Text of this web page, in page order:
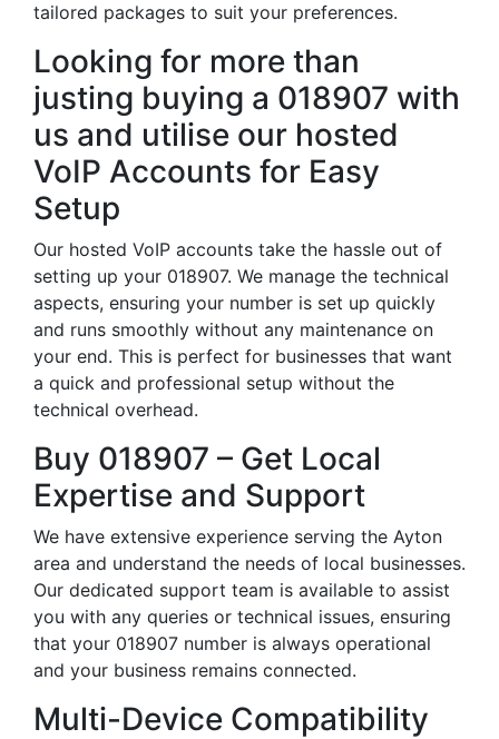
tailored packages to suit your preferences.
Looking for more than
justing buying a 018907 with
us and utilise our hosted
VoIP Accounts for Easy
Setup
Our hosted VoIP accounts take the hassle out of
setting up your 018907. We manage the technical
aspects, ensuring your number is set up quickly
and runs smoothly without any maintenance on
your end. This is perfect for businesses that want
a quick and professional setup without the
technical overhead.
Buy 018907 – Get Local
Expertise and Support
We have extensive experience serving the Ayton
area and understand the needs of local businesses.
Our dedicated support team is available to assist
you with any queries or technical issues, ensuring
that your 018907 number is always operational
and your business remains connected.
Multi-Device Compatibility